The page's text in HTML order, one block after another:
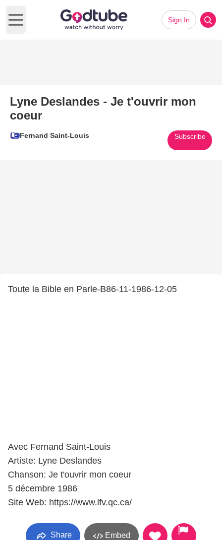
Open main menu
Sign In
Lyne Deslandes - Je t'ouvrir mon
coeur
Fernand Saint-Louis Subscribe
Toute la Bible en Parle-B86-11-1986-12-05
Avec Fernand Saint-Louis
Artiste: Lyne Deslandes
Chanson: Je t'ouvrir mon coeur
5 décembre 1986
Site Web: https://www.lfv.qc.ca/
Share Embed